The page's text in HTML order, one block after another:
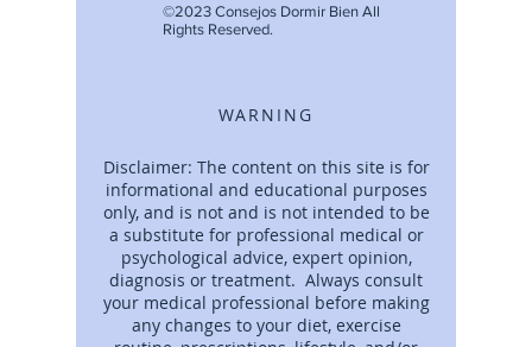
©2023 Consejos Dormir Bien All
Rights Reserved.
WARNING
Disclaimer: The content on this site is for
informational and educational purposes
only, and is not and is not intended to be
a substitute for professional medical or
psychological advice, expert opinion,
diagnosis or treatment. Always consult
your medical professional before making
any changes to your diet, exercise